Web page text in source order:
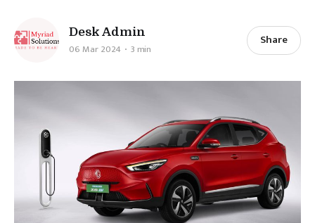
Desk Admin
06 Mar 2024 3 min
Share